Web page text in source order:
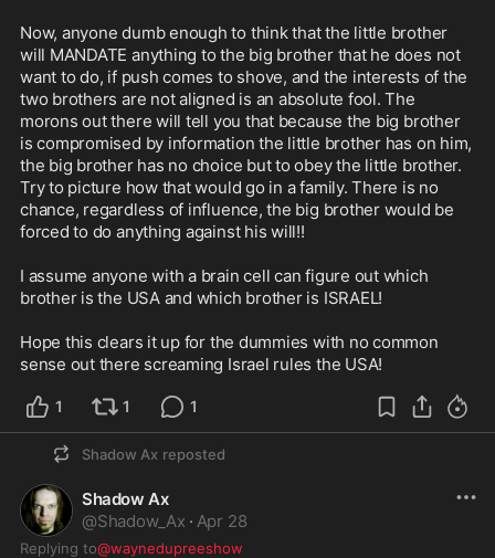
Now, anyone dumb enough to think that the little brother
will MANDATE anything to the big brother that he does not
want to do, if push comes to shove, and the interests of the
two brothers are not aligned is an absolute fool. The
morons out there will tell you that because the big brother
is compromised by information the little brother has on him,
the big brother has no choice but to obey the little brother.
Try to picture how that would go in a family. There is no
chance, regardless of influence, the big brother would be
forced to do anything against his will!!
I assume anyone with a brain cell can figure out which
brother is the USA and which brother is ISRAEL!
Hope this clears it up for the dummies with no common
sense out there screaming Israel rules the USA!
1 1 1
Shadow Ax reposted
Shadow Ax
@Shadow_Ax · Apr 28
Replying to@waynedupreeshow